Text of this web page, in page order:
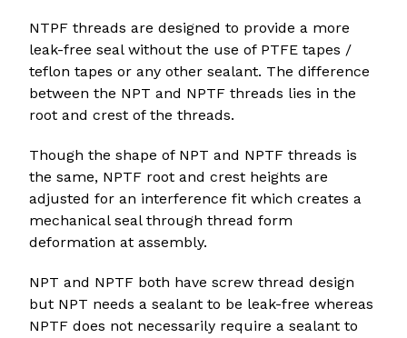
NTPF threads are designed to provide a more
leak-free seal without the use of PTFE tapes /
teflon tapes or any other sealant. The difference
between the NPT and NPTF threads lies in the
root and crest of the threads.
Though the shape of NPT and NPTF threads is
the same, NPTF root and crest heights are
adjusted for an interference fit which creates a
mechanical seal through thread form
deformation at assembly.
NPT and NPTF both have screw thread design
but NPT needs a sealant to be leak-free whereas
NPTF does not necessarily require a sealant to